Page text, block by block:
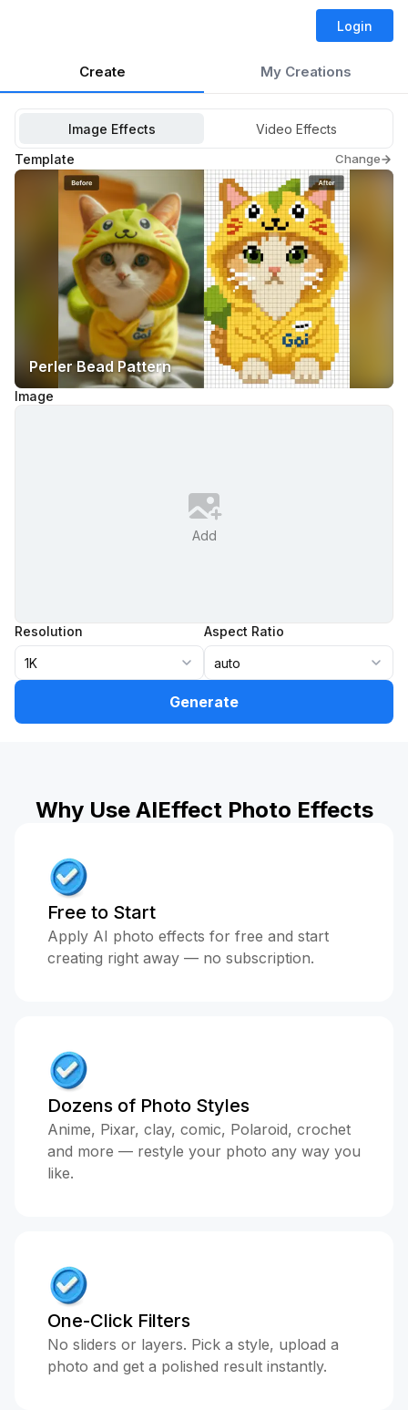
Login
Create My Creations
Image Effects
Video Effects
Template
Change
Perler Bead Pattern
Image
Add
Resolution
1K
Aspect Ratio
auto
Generate
Why Use AIEffect Photo Effects
Free to Start
Apply AI photo effects for free and start
creating right away — no subscription.
Dozens of Photo Styles
Anime, Pixar, clay, comic, Polaroid, crochet
and more — restyle your photo any way you
like.
One-Click Filters
No sliders or layers. Pick a style, upload a
photo and get a polished result instantly.